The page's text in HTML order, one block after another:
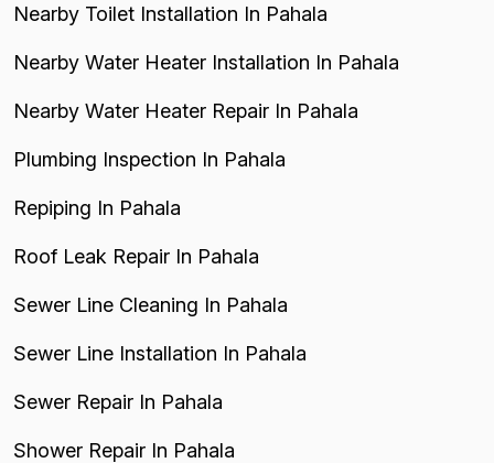
Nearby Toilet Installation In Pahala
Nearby Water Heater Installation In Pahala
Nearby Water Heater Repair In Pahala
Plumbing Inspection In Pahala
Repiping In Pahala
Roof Leak Repair In Pahala
Sewer Line Cleaning In Pahala
Sewer Line Installation In Pahala
Sewer Repair In Pahala
Shower Repair In Pahala